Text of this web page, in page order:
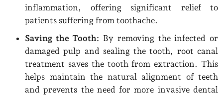
inflammation, offering significant relief to
patients suffering from toothache.
Saving the Tooth: By removing the infected or
damaged pulp and sealing the tooth, root canal
treatment saves the tooth from extraction. This
helps maintain the natural alignment of teeth
and prevents the need for more invasive dental